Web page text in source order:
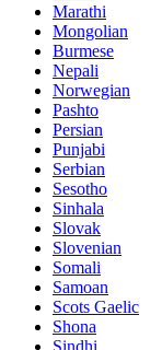
Marathi
Mongolian
Burmese
Nepali
Norwegian
Pashto
Persian
Punjabi
Serbian
Sesotho
Sinhala
Slovak
Slovenian
Somali
Samoan
Scots Gaelic
Shona
Sindhi